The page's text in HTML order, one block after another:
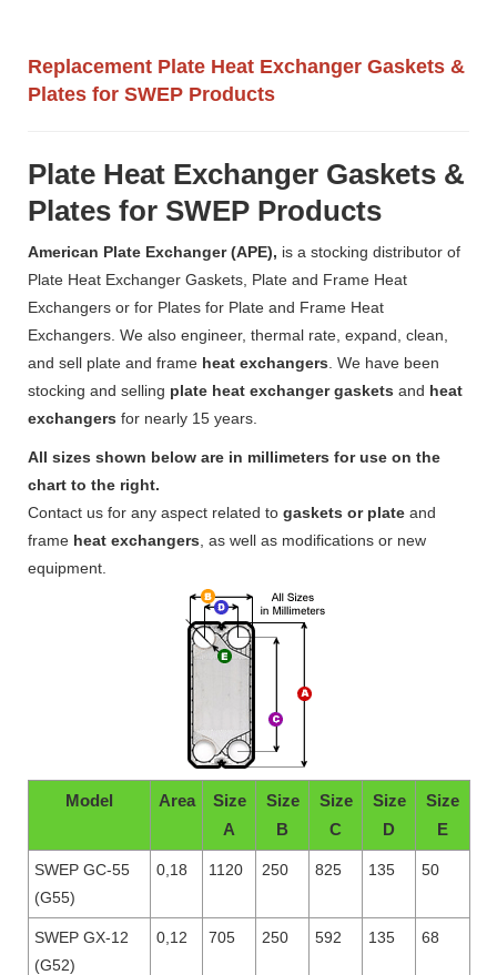
Replacement Plate Heat Exchanger Gaskets &
Plates for SWEP Products
Plate Heat Exchanger Gaskets &
Plates for SWEP Products
American Plate Exchanger (APE), is a stocking distributor of
Plate Heat Exchanger Gaskets, Plate and Frame Heat
Exchangers or for Plates for Plate and Frame Heat
Exchangers. We also engineer, thermal rate, expand, clean,
and sell plate and frame heat exchangers . We have been
stocking and selling plate heat exchanger gaskets and heat
exchangers for nearly 15 years.
All sizes shown below are in millimeters for use on the
chart to the right.
Contact us for any aspect related to gaskets or plate and
frame heat exchangers , as well as modifications or new
equipment.
Model Area
Size
A
Size
B
Size
C
Size
D
Size
E
SWEP GC-55
(G55)
0,18 1120 250 825 135 50
SWEP GX-12
(G52)
0,12 705 250 592 135 68